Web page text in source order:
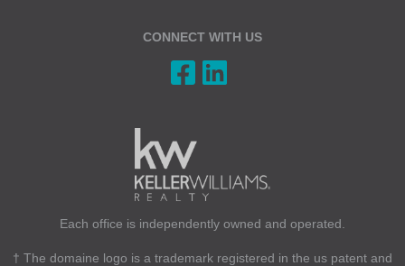
CONNECT WITH US
Each office is independently owned and operated.
† The domaine logo is a trademark registered in the us patent and